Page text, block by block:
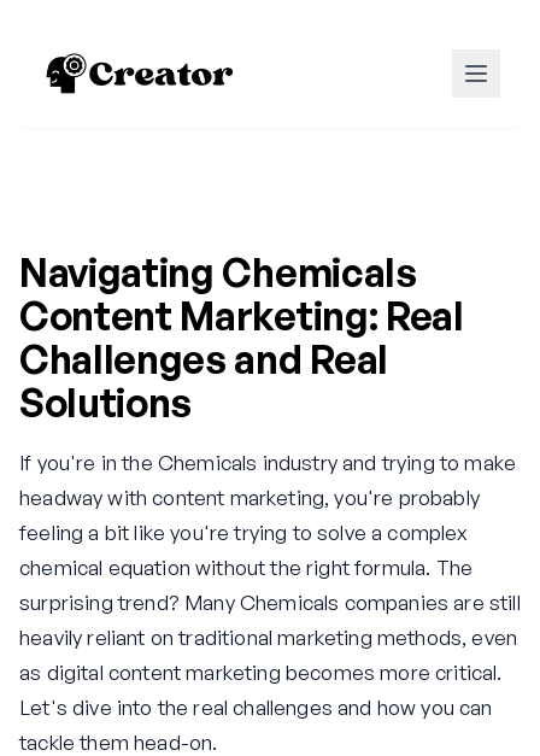
Navigating Chemicals
Content Marketing: Real
Challenges and Real
Solutions
If you're in the Chemicals industry and trying to make
headway with content marketing, you're probably
feeling a bit like you're trying to solve a complex
chemical equation without the right formula. The
surprising trend? Many Chemicals companies are still
heavily reliant on traditional marketing methods, even
as digital content marketing becomes more critical.
Let's dive into the real challenges and how you can
tackle them head-on.